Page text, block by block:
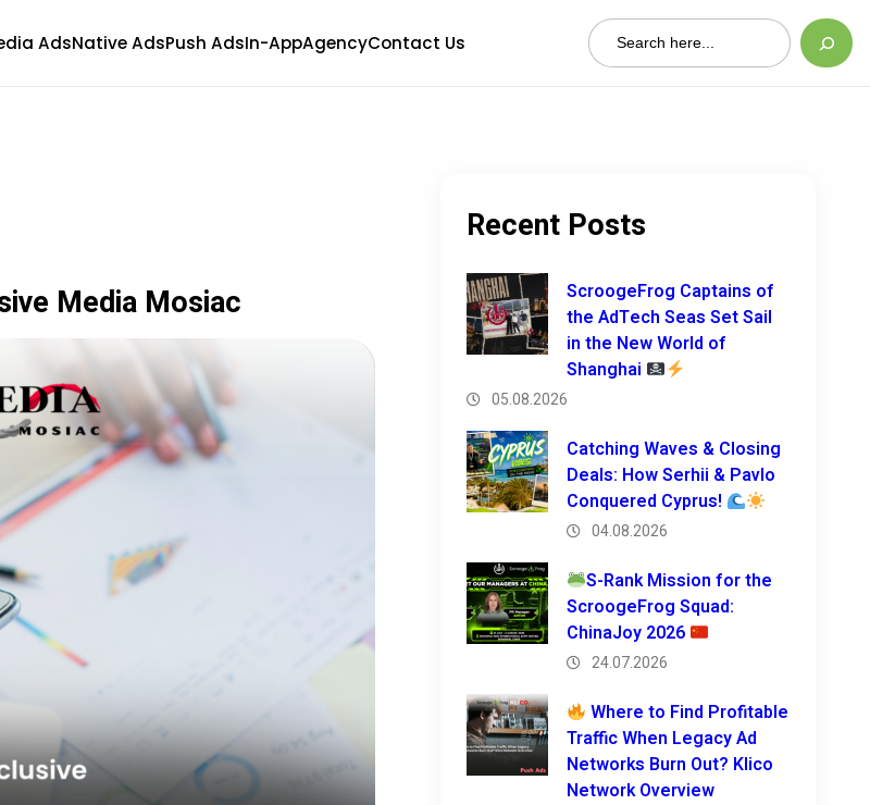
AdsNative AdsPush AdsIn-AppAgencyContact Us Search
Media Mosiac
Recent Posts
ScroogeFrog Captains of
the AdTech Seas Set Sail
in the New World of
Shanghai
05.08.2026
Catching Waves & Closing
Deals: How Serhii & Pavlo
Conquered Cyprus!
04.08.2026
S-Rank Mission for the
ScroogeFrog Squad:
ChinaJoy 2026
24.07.2026
Where to Find Profitable
Traffic When Legacy Ad
Networks Burn Out? Klico
Network Overview